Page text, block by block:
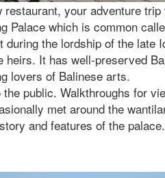
your adventure
Palace which is common
the lordship of the late
It has well-preserved
lovers of Balinese arts.
public. Walkthroughs for
met around the
and features of the palace.